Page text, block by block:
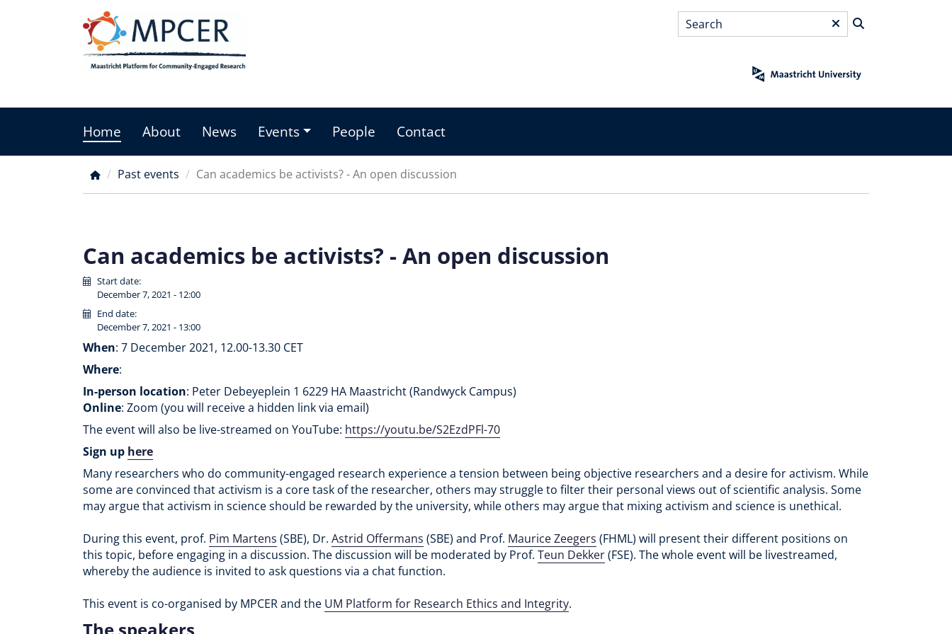
Search*
Main
menu
Home About News Events People Contact
Breadcrumb
Past events Can academics be activists? - An open discussion
Can academics be activists? - An open discussion
Start date:
December 7, 2021 - 12:00
End date:
December 7, 2021 - 13:00
When: 7 December 2021, 12.00-13.30 CET
Where:
In-person location: Peter Debeyeplein 1 6229 HA Maastricht (Randwyck Campus)
Online: Zoom (you will receive a hidden link via email)
The event will also be live-streamed on YouTube: https://youtu.be/S2EzdPFl-70
Sign up here
Many researchers who do community-engaged research experience a tension between being objective researchers and a desire for activism. While
some are convinced that activism is a core task of the researcher, others may struggle to filter their personal views out of scientific analysis. Some
may argue that activism in science should be rewarded by the university, while others may argue that mixing activism and science is unethical.
During this event, prof. Pim Martens (SBE), Dr. Astrid Offermans (SBE) and Prof. Maurice Zeegers (FHML) will present their different positions on
this topic, before engaging in a discussion. The discussion will be moderated by Prof. Teun Dekker(FSE). The whole event will be livestreamed,
whereby the audience is invited to ask questions via a chat function.
This event is co-organised by MPCER and the UM Platform for Research Ethics and Integrity.